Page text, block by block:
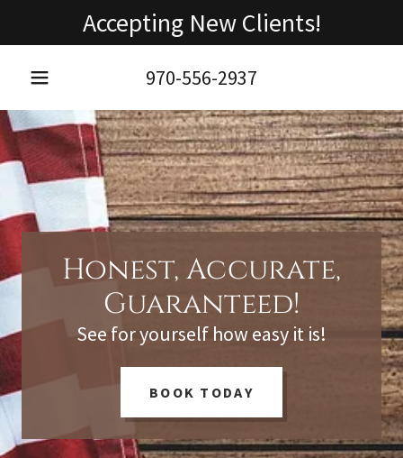
Accepting New Clients!
970-556-2937
Honest, Accurate,
Guaranteed!
See for yourself how easy it is!
BOOK TODAY